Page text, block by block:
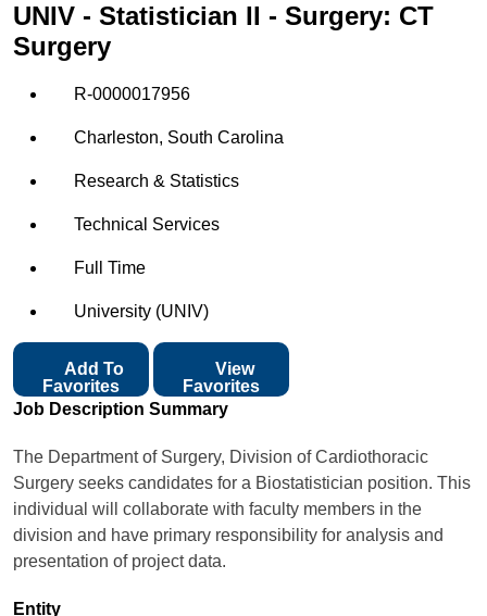
UNIV - Statistician II - Surgery: CT
Surgery
R-0000017956
Charleston, South Carolina
Research & Statistics
Technical Services
Full Time
University (UNIV)
Favorites
View
Favorites
Job Description Summary
The Department of Surgery, Division of Cardiothoracic
Surgery seeks candidates for a Biostatistician position. This
individual will collaborate with faculty members in the
division and have primary responsibility for analysis and
presentation of project data.
Entity